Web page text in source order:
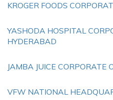
KROGER FOODS
YASHODA HOSPITAL
HYDERABAD
JAMBA JUICE CORPORATE
VFW NATIONAL